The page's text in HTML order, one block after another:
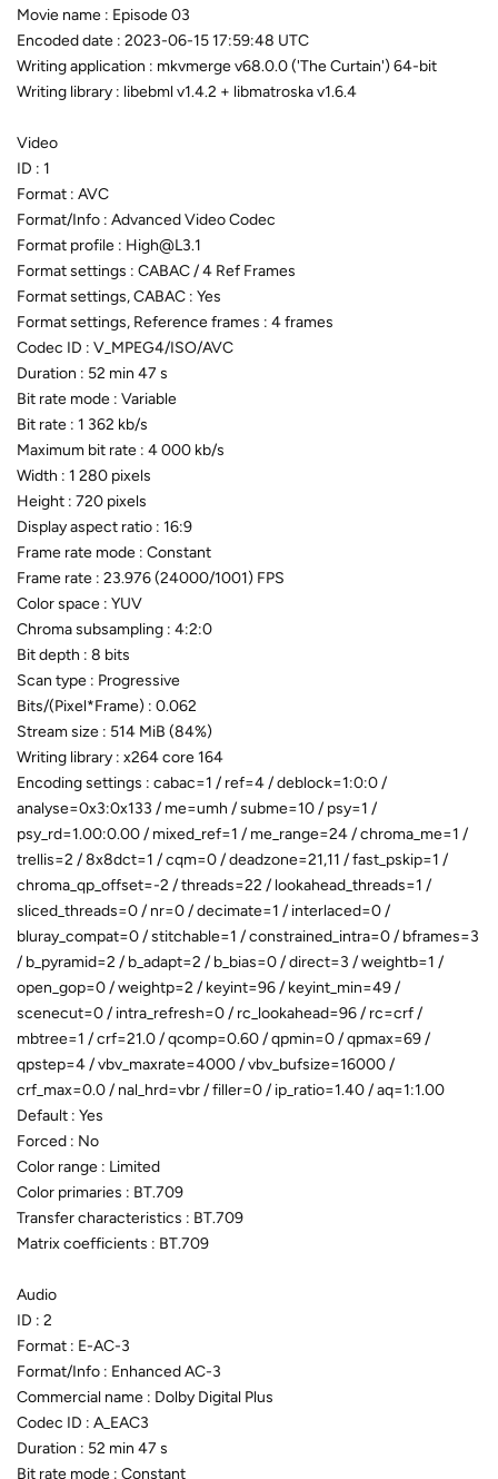
Movie name : Episode 03
Encoded date : 2023-06-15 17:59:48 UTC
Writing application : mkvmerge v68.0.0 ('The Curtain') 64-bit
Writing library : libebml v1.4.2 + libmatroska v1.6.4
Video
ID : 1
Format : AVC
Format/Info : Advanced Video Codec
Format profile : High@L3.1
Format settings : CABAC / 4 Ref Frames
Format settings, CABAC : Yes
Format settings, Reference frames : 4 frames
Codec ID : V_MPEG4/ISO/AVC
Duration : 52 min 47 s
Bit rate mode : Variable
Bit rate : 1 362 kb/s
Maximum bit rate : 4 000 kb/s
Width : 1 280 pixels
Height : 720 pixels
Display aspect ratio : 16:9
Frame rate mode : Constant
Frame rate : 23.976 (24000/1001) FPS
Color space : YUV
Chroma subsampling : 4:2:0
Bit depth : 8 bits
Scan type : Progressive
Bits/(Pixel*Frame) : 0.062
Stream size : 514 MiB (84%)
Writing library : x264 core 164
Encoding settings : cabac=1 / ref=4 / deblock=1:0:0 /
analyse=0x3:0x133 / me=umh / subme=10 / psy=1 /
psy_rd=1.00:0.00 / mixed_ref=1 / me_range=24 / chroma_me=1 /
trellis=2 / 8x8dct=1 / cqm=0 / deadzone=21,11 / fast_pskip=1 /
chroma_qp_offset=-2 / threads=22 / lookahead_threads=1 /
sliced_threads=0 / nr=0 / decimate=1 / interlaced=0 /
bluray_compat=0 / stitchable=1 / constrained_intra=0 / bframes=3
/ b_pyramid=2 / b_adapt=2 / b_bias=0 / direct=3 / weightb=1 /
open_gop=0 / weightp=2 / keyint=96 / keyint_min=49 /
scenecut=0 / intra_refresh=0 / rc_lookahead=96 / rc=crf /
mbtree=1 / crf=21.0 / qcomp=0.60 / qpmin=0 / qpmax=69 /
qpstep=4 / vbv_maxrate=4000 / vbv_bufsize=16000 /
crf_max=0.0 / nal_hrd=vbr / filler=0 / ip_ratio=1.40 / aq=1:1.00
Default : Yes
Forced : No
Color range : Limited
Color primaries : BT.709
Transfer characteristics : BT.709
Matrix coefficients : BT.709
Audio
ID : 2
Format : E-AC-3
Format/Info : Enhanced AC-3
Commercial name : Dolby Digital Plus
Codec ID : A_EAC3
Duration : 52 min 47 s
Bit rate mode : Constant